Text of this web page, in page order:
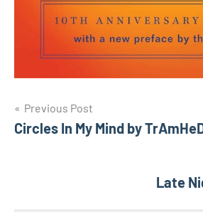
Post
navigation
Previous Post
Circles In My Mind by
Late